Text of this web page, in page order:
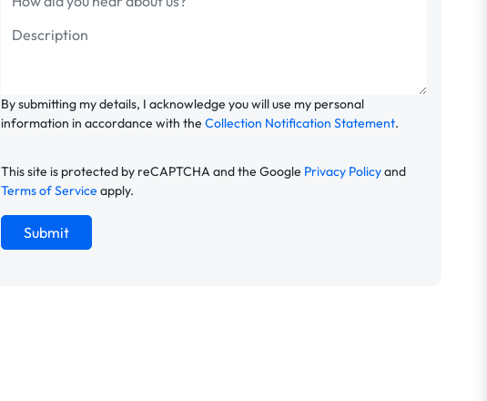
By submitting my details, I acknowledge you will use my personal
information in accordance with the Collection Notification Statement.
This site is protected by reCAPTCHA and the Google Privacy Policyand
Terms of Service apply.
Submit